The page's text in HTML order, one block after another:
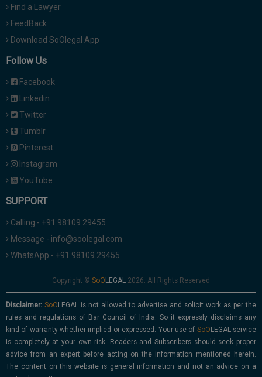
Find a Lawyer
FeedBack
Download SoOlegal App
Follow Us
Facebook
Linkedin
Twitter
Tumblr
Pinterest
Instagram
YouTube
SUPPORT
Calling - +91 98109 29455
Message - info@soolegal.com
WhatsApp - +91 98109 29455
Copyright © 2026. All Rights Reserved
Disclaimer:
is not allowed to advertise and solicit work as per the
rules and regulations of Bar Council of India. So it expressly disclaims any
kind of warranty whether implied or expressed. Your use of
service
is completely at your own risk. Readers and Subscribers should seek proper
advice from an expert before acting on the information mentioned herein.
The content on this website is general information and not an advice on a